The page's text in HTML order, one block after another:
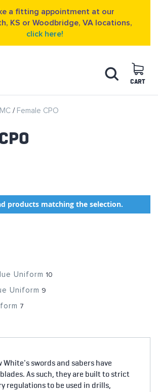
a fitting appointment at our
KS or Woodbridge, VA locations,
click here!
CART
Search
Female CPO
products matching the selection.
Uniform 10
Uniform 9
7
White's swords and sabers have
As such, they are built to strict
regulations to be used in drills,